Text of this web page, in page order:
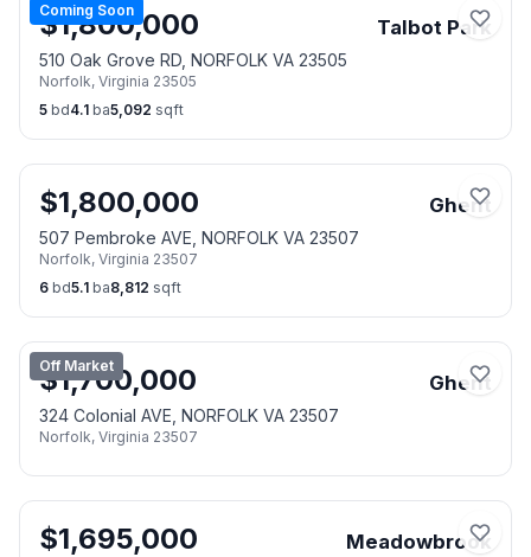
Coming Soon
$1,800,000 Talbot Park
510 Oak Grove RD, NORFOLK VA 23505
Norfolk, Virginia 23505
5 bd4.1 ba5,092 sqft
$1,800,000 Ghent
507 Pembroke AVE, NORFOLK VA 23507
Norfolk, Virginia 23507
6 bd5.1 ba8,812 sqft
Off Market
$1,700,000 Ghent
324 Colonial AVE, NORFOLK VA 23507
Norfolk, Virginia 23507
$1,695,000 Meadowbrook